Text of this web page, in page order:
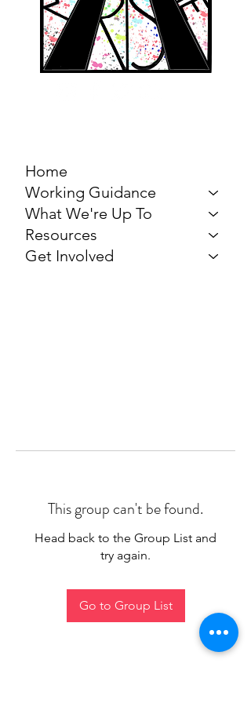
Home
Working Guidance
What We're Up To
Resources
Get Involved
This group can't be found.
Head back to the Group List and
try again.
Go to Group List